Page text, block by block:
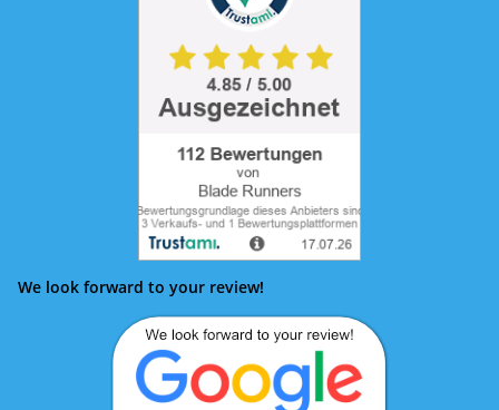
We look forward to your review!